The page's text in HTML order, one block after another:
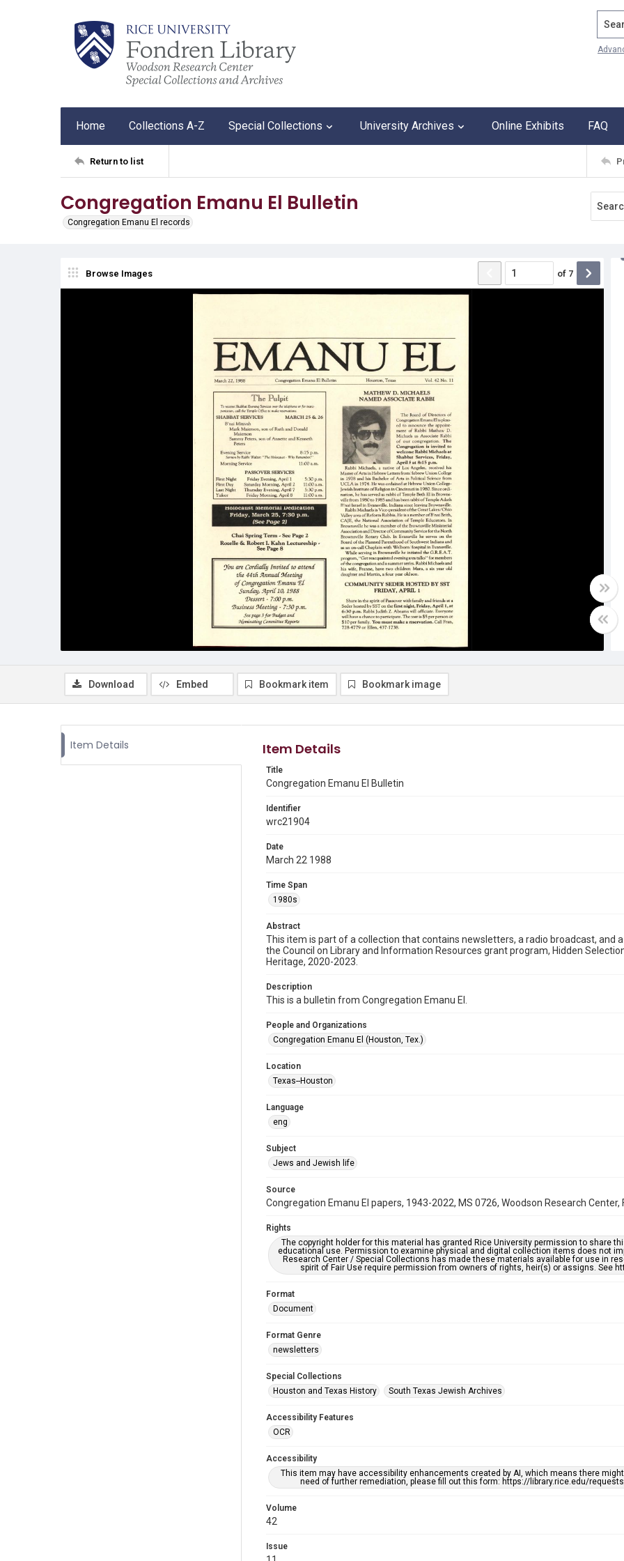
Home Collections A-Z Special Collections University Archives Online Exhibits FAQ
Return to list
Congregation Emanu El Bulletin
Congregation Emanu El records
Browse Images of 7
Download Embed Bookmark item Bookmark image
Item Details Item Details
Title
Congregation Emanu El Bulletin
Identifier
wrc21904
Date
March 22 1988
Time Span
1980s
Abstract
This item is part of a collection that contains newsletters, a radio broadcast, and
the Council on Library and Information Resources grant program, Hidden
Heritage, 2020-2023.
Description
This is a bulletin from Congregation Emanu El.
People and Organizations
Congregation Emanu El (Houston, Tex.)
Location
Texas--Houston
Language
eng
Subject
Jews and Jewish life
Source
Congregation Emanu El papers, 1943-2022, MS 0726, Woodson Research Center,
Rights
The copyright holder for this material has granted Rice University permission to share
educational use. Permission to examine physical and digital collection items does not
Research Center / Special Collections has made these materials available for use in
spirit of Fair Use require permission from owners of rights, heir(s) or assigns. See
Format
Document
Format Genre
newsletters
Special Collections
Houston and Texas History
South Texas Jewish Archives
Accessibility Features
OCR
Accessibility
This item may have accessibility enhancements created by AI, which means there
need of further remediation, please fill out this form: https://library.rice.edu/
Volume
42
Issue